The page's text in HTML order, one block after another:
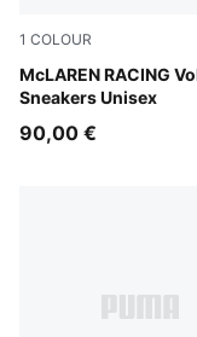
1 COLOUR
McLAREN RACING
Sneakers Unisex
PUMA Black-
90,00 €